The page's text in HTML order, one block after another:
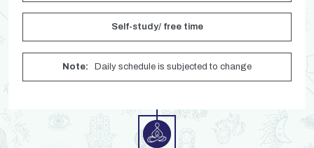
Self-study/ free time
Note: Daily schedule is subjected to change